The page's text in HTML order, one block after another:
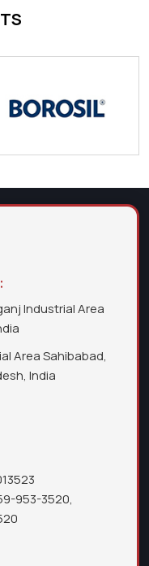
Industrial Area
Area Sahibabad,
India
953-3520,